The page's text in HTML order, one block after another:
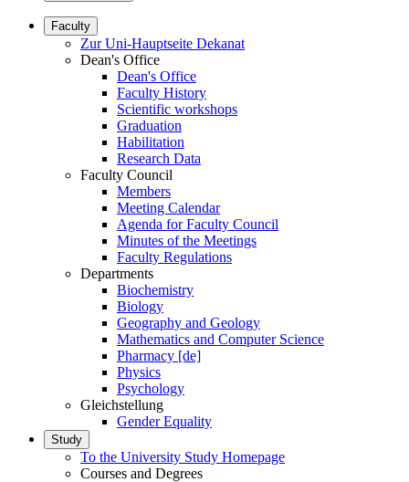
Faculty
Zur Uni-Hauptseite Dekanat
Dean's Office
Dean's Office
Faculty History
Scientific workshops
Graduation
Habilitation
Research Data
Faculty Council
Members
Meeting Calendar
Agenda for Faculty Council
Minutes of the Meetings
Faculty Regulations
Departments
Biochemistry
Biology
Geography and Geology
Mathematics and Computer Science
Pharmacy [de]
Physics
Psychology
Gleichstellung
Gender Equality
Study
To the University Study Homepage
Courses and Degrees